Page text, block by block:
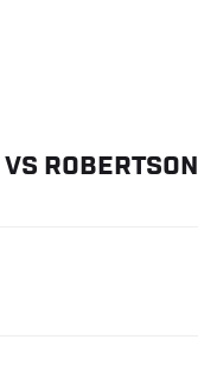
VS ROBERTSON